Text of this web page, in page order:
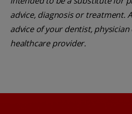
advice, diagnosis or treatment.
advice of your dentist,
healthcare provider.